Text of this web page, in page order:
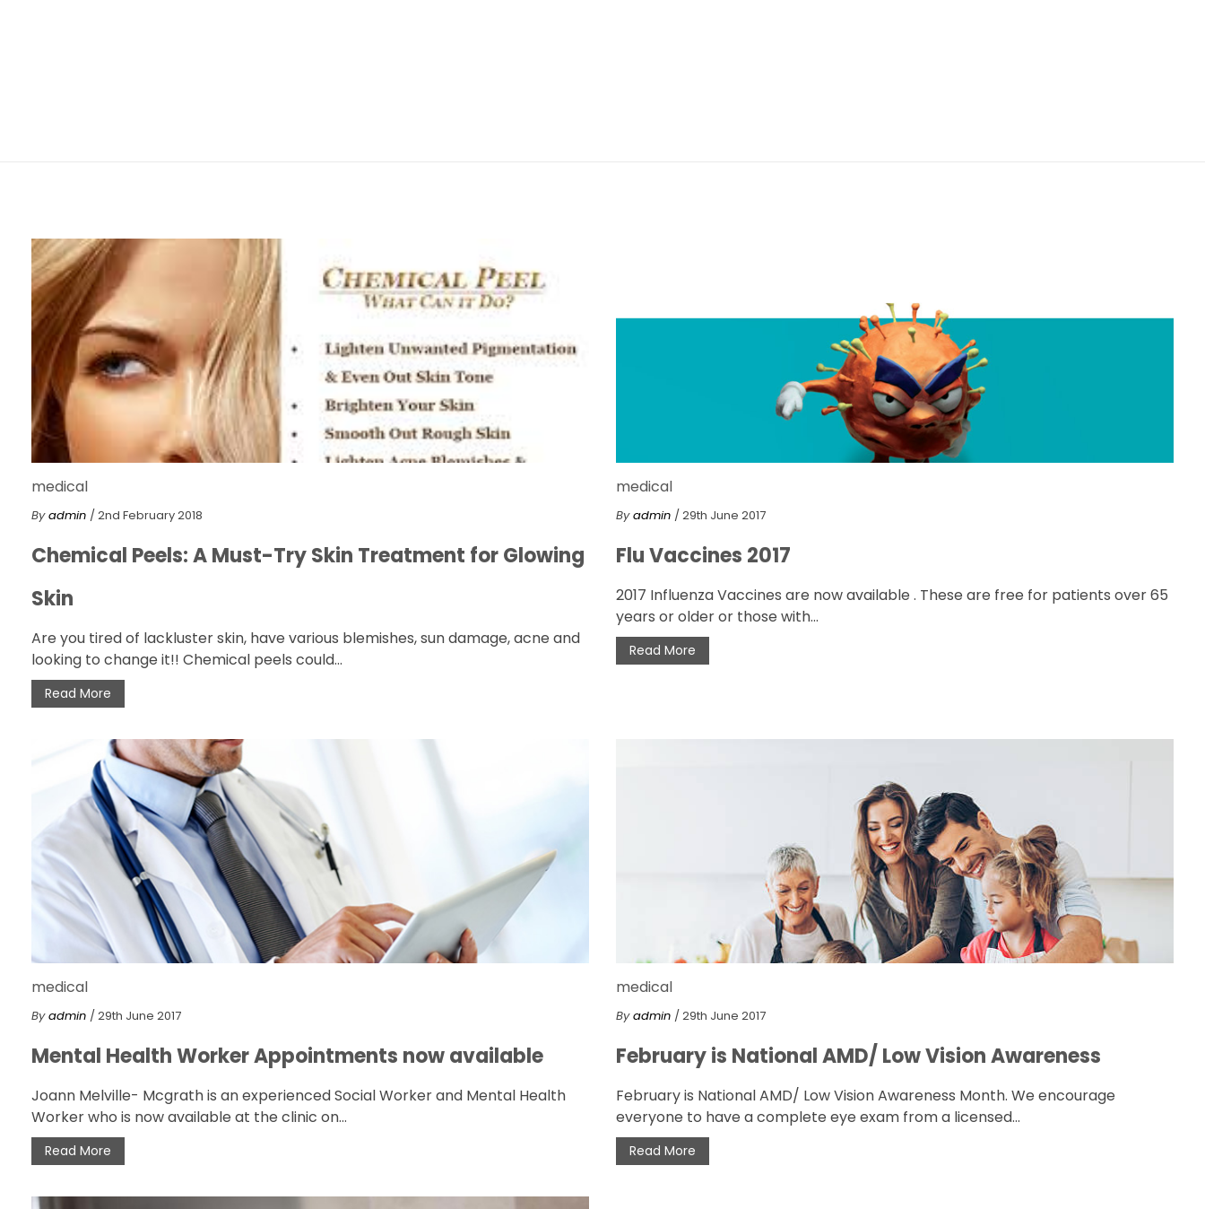
medical
Byadmin / 2nd February 2018
Chemical Peels: A Must-Try Skin Treatment for Glowing
Skin
Are you tired of lackluster skin, have various blemishes, sun damage, acne and
looking to change it!! Chemical peels could...
Read More
medical
Byadmin / 29th June 2017
Flu Vaccines 2017
2017 Influenza Vaccines are now available . These are free for patients over 65
years or older or those with...
Read More
medical
Byadmin / 29th June 2017
Mental Health Worker Appointments now available
Joann Melville- Mcgrath is an experienced Social Worker and Mental Health
Worker who is now available at the clinic on...
Read More
medical
Byadmin / 29th June 2017
February is National AMD/ Low Vision Awareness
February is National AMD/ Low Vision Awareness Month. We encourage
everyone to have a complete eye exam from a licensed...
Read More